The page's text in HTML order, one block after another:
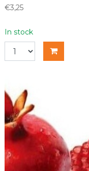
€3,25
In stock